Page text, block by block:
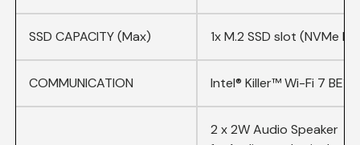
SSD CAPACITY (Max) 1x M.2 SSD slot (NVMe
COMMUNICATION Intel® Killer™ Wi-Fi 7
2 x 2W Audio Speaker